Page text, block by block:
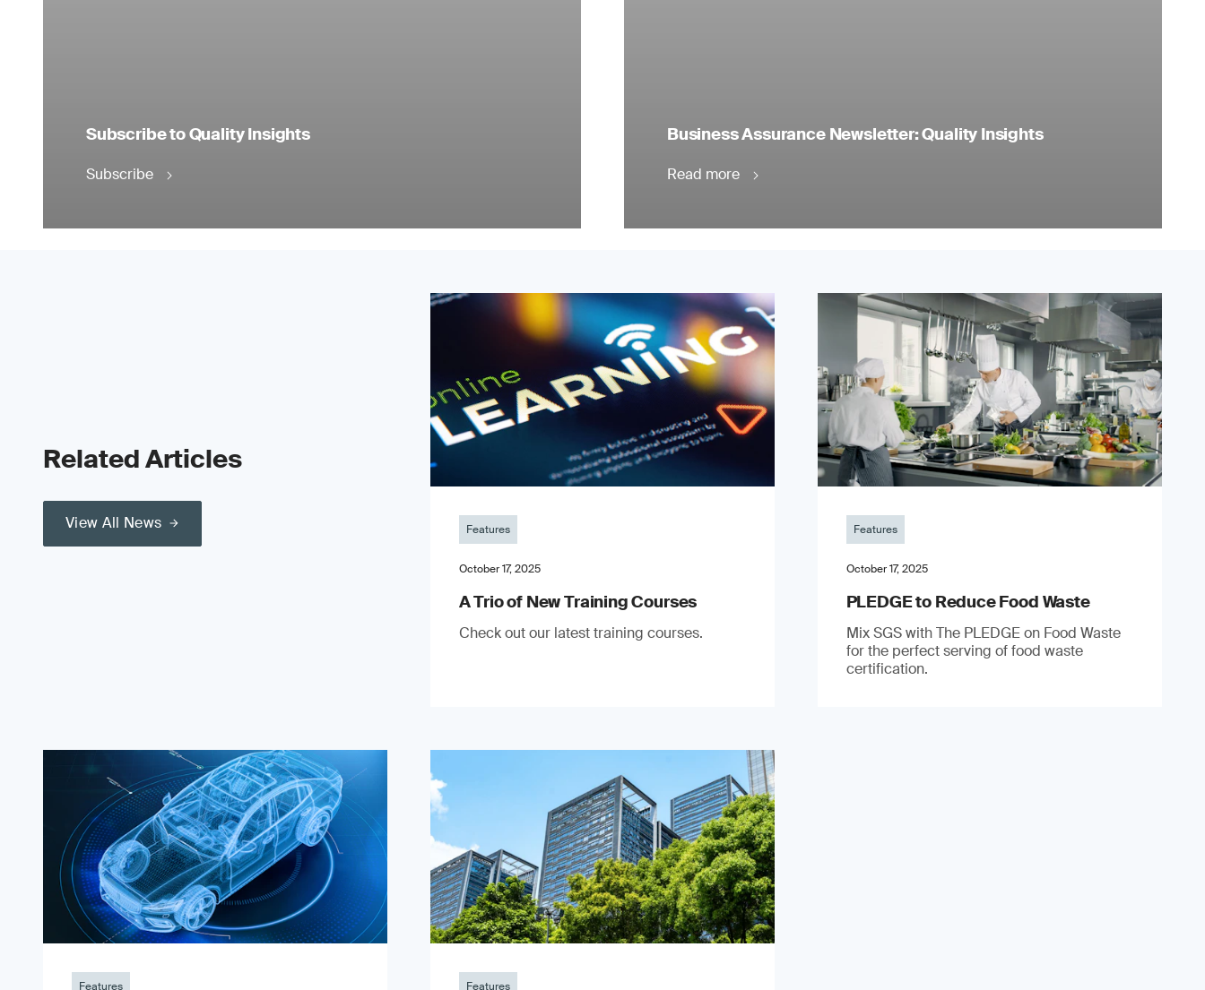
Subscribe to Quality Insights
Subscribe
Business Assurance Newsletter: Quality Insights
Read more
Related Articles
View All News Features
October 17, 2025
A Trio of New Training Courses
Check out our latest training courses.
Features
October 17, 2025
PLEDGE to Reduce Food Waste
Mix SGS with The PLEDGE on Food Waste
for the perfect serving of food waste
certification.
Features Features